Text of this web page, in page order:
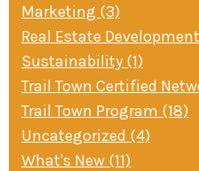
Marketing (3)
Real Estate
Sustainability (1)
Trail Town Certified
Trail Town Program (18)
Uncategorized (4)
What's New (11)